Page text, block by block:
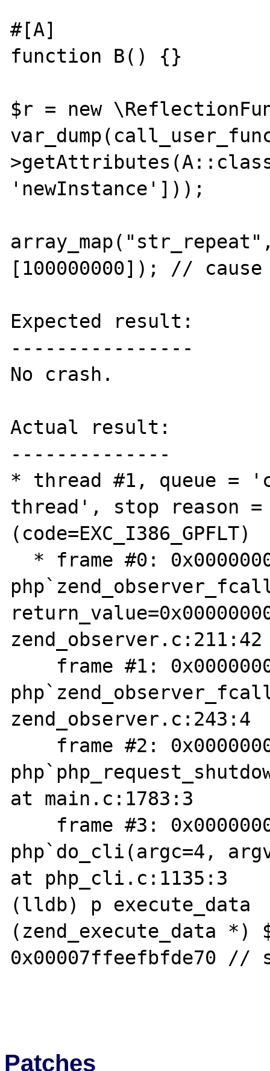
#[A]
function B() {}
$r = new
'newInstance']));
[100000000]); //
Expected result:
----------------
No crash.
Actual result:
--------------
* thread #1, queue =
thread', stop reason =
(code=EXC_I386_GPFLT)
zend_observer.c:211:42
zend_observer.c:243:4
at main.c:1783:3
php`do_cli(argc=4,
at php_cli.c:1135:3
(lldb) p execute_data
(zend_execute_data *)
0x00007ffeefbfde70 //
Patches